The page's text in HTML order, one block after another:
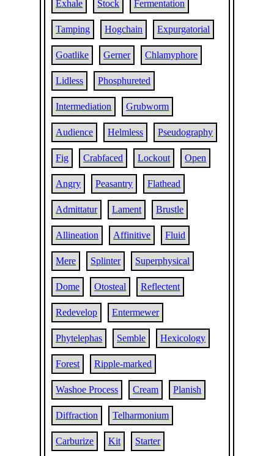
Exhale Stock Fermentation
Tamping Hogchain Expurgatorial
Goatlike Gerner Chlamyphore
Lidless Phosphureted
Intermediation Grubworm
Audience Helmless Pseudography
Fig Crabfaced Lockout Open
Angry Peasantry Flathead
Admittatur Lament Brustle
Allineation Affinitive Fluid
Mere Splinter Superphysical
Dome Otosteal Reflectent
Redevelop Entermewer
Phytelephas Semble Hexicology
Forest Ripple-marked
Washoe Process Cream Planish
Diffraction Telharmonium
Carburize Kit Starter